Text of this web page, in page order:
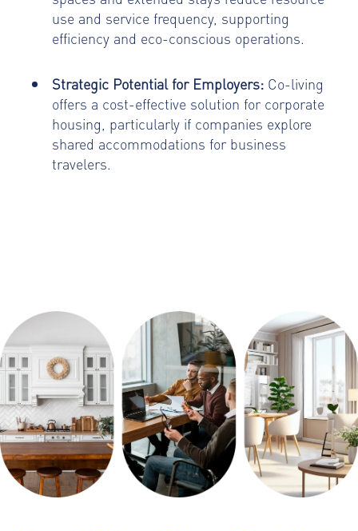
use and service frequency, supporting
efficiency and eco-conscious operations.
Strategic Potential for Employers:Co-living
offers a cost-effective solution for corporate
housing, particularly if companies explore
shared accommodations for business
travelers.